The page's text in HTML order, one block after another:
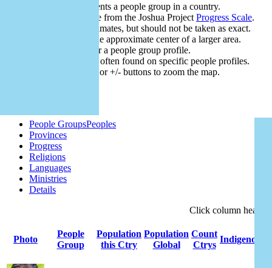
Each point represents a people group in a country.
are from the Joshua Project Progress Scale.
Points are best estimates, but should not be taken as exact.
Points represent the approximate center of a larger area.
Click any point for a people group profile.
Detailed maps are often found on specific people profiles.
Use mouse wheel or +/- buttons to zoom the map.
People GroupsPeoples
Provinces
Progress
Religions
Languages
Ministries
Details
Click column
Photo
People
Group
Population
this Ctry
Population
Global
Count
Ctrys
Indigenous